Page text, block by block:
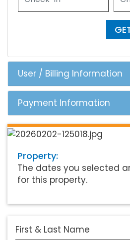
User / Billing Information
Payment Information
Property:
The dates you selected
for this property.
First & Last Name